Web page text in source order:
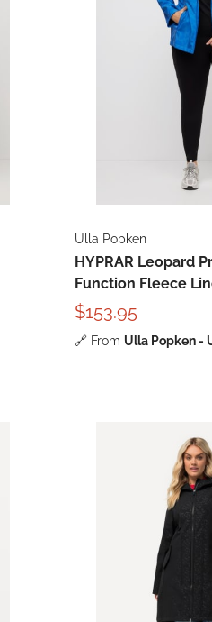
Ulla Popken
HYPRAR Leopard
Function Fleece
Jacket
$153.95
🔗 From Ulla Popken -